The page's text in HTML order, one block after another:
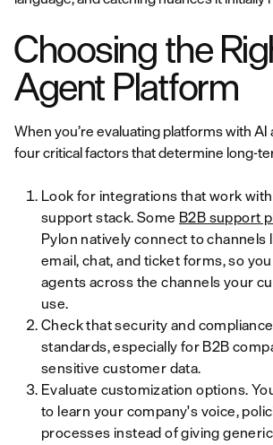
Choosing the
Agent Platform
When you’re evaluating platforms with AI
four critical factors that determine long-
Look for integrations that work
support stack. Some B2B support
Pylon natively connect to channels
email, chat, and ticket forms, so
agents across the channels your
use.
Check that security and
standards, especially for B2B
sensitive customer data.
Evaluate customization options.
to learn your company's voice,
processes instead of giving